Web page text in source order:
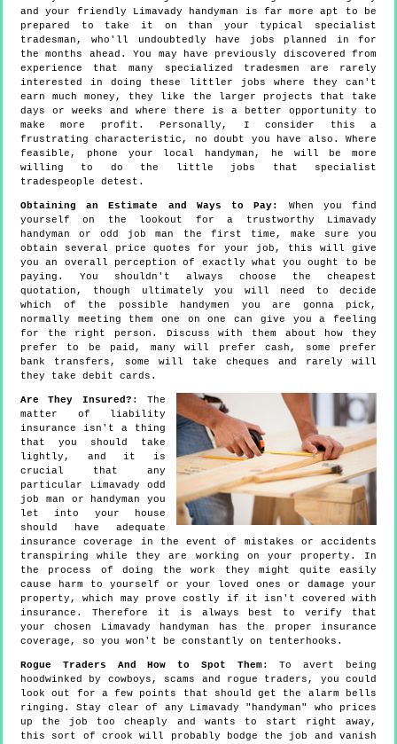
and your friendly Limavady handyman is far more apt to be
prepared to take it on than your typical specialist
tradesman, who'll undoubtedly have jobs planned in for
the months ahead. You may have previously discovered from
experience that many specialized tradesmen are rarely
interested in doing these littler jobs where they can't
earn much money, they like the larger projects that take
days or weeks and where there is a better opportunity to
make more profit. Personally, I consider this a
frustrating characteristic, no doubt you have also. Where
feasible, phone your local handyman, he will be more
willing to do the little jobs that specialist
tradespeople detest.
Obtaining an Estimate and Ways to Pay:
When you find
yourself on the lookout for a trustworthy Limavady
handyman or odd job man the first time, make sure you
obtain several price quotes for your job, this will give
you an overall perception of exactly what you ought to be
paying. You shouldn't always choose the cheapest
quotation, though ultimately you will need to decide
which of the possible handymen you are gonna pick,
normally meeting them one on one can give you a feeling
for the right person. Discuss with them about how they
prefer to be paid, many will prefer cash, some prefer
bank transfers, some will take cheques and rarely will
they take debit cards.
Are They Insured? : The
matter of liability
insurance isn't a thing
that you should take
lightly, and it is
crucial that any
particular Limavady odd
job man or handyman you
let into your house
should have adequate
insurance coverage in the event of mistakes or accidents
transpiring while they are working on your property. In
the process of doing the work they might quite easily
cause harm to yourself or your loved ones or damage your
property, which may prove costly if it isn't covered with
insurance. Therefore it is always best to verify that
your chosen Limavady handyman has the proper insurance
coverage, so you won't be constantly on tenterhooks.
Rogue Traders And How to Spot Them: To avert being
hoodwinked by cowboys, scams and rogue traders, you could
look out for a few points that should get the alarm bells
ringing. Stay clear of any Limavady "handyman" who prices
up the job too cheaply and wants to start right away,
this sort of crook will probably bodge the job and vanish